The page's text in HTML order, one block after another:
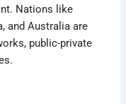
Nations like
and Australia are
public-private